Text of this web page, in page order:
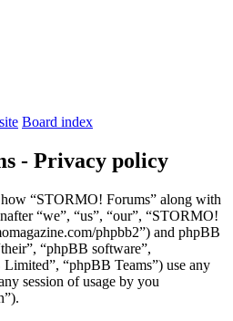
Board index
- Privacy policy
“STORMO! Forums” along with
“we”, “us”, “our”, “STORMO!
phpbb2”) and phpBB
“phpBB software”,
“phpBB Teams”) use any
session of usage by you